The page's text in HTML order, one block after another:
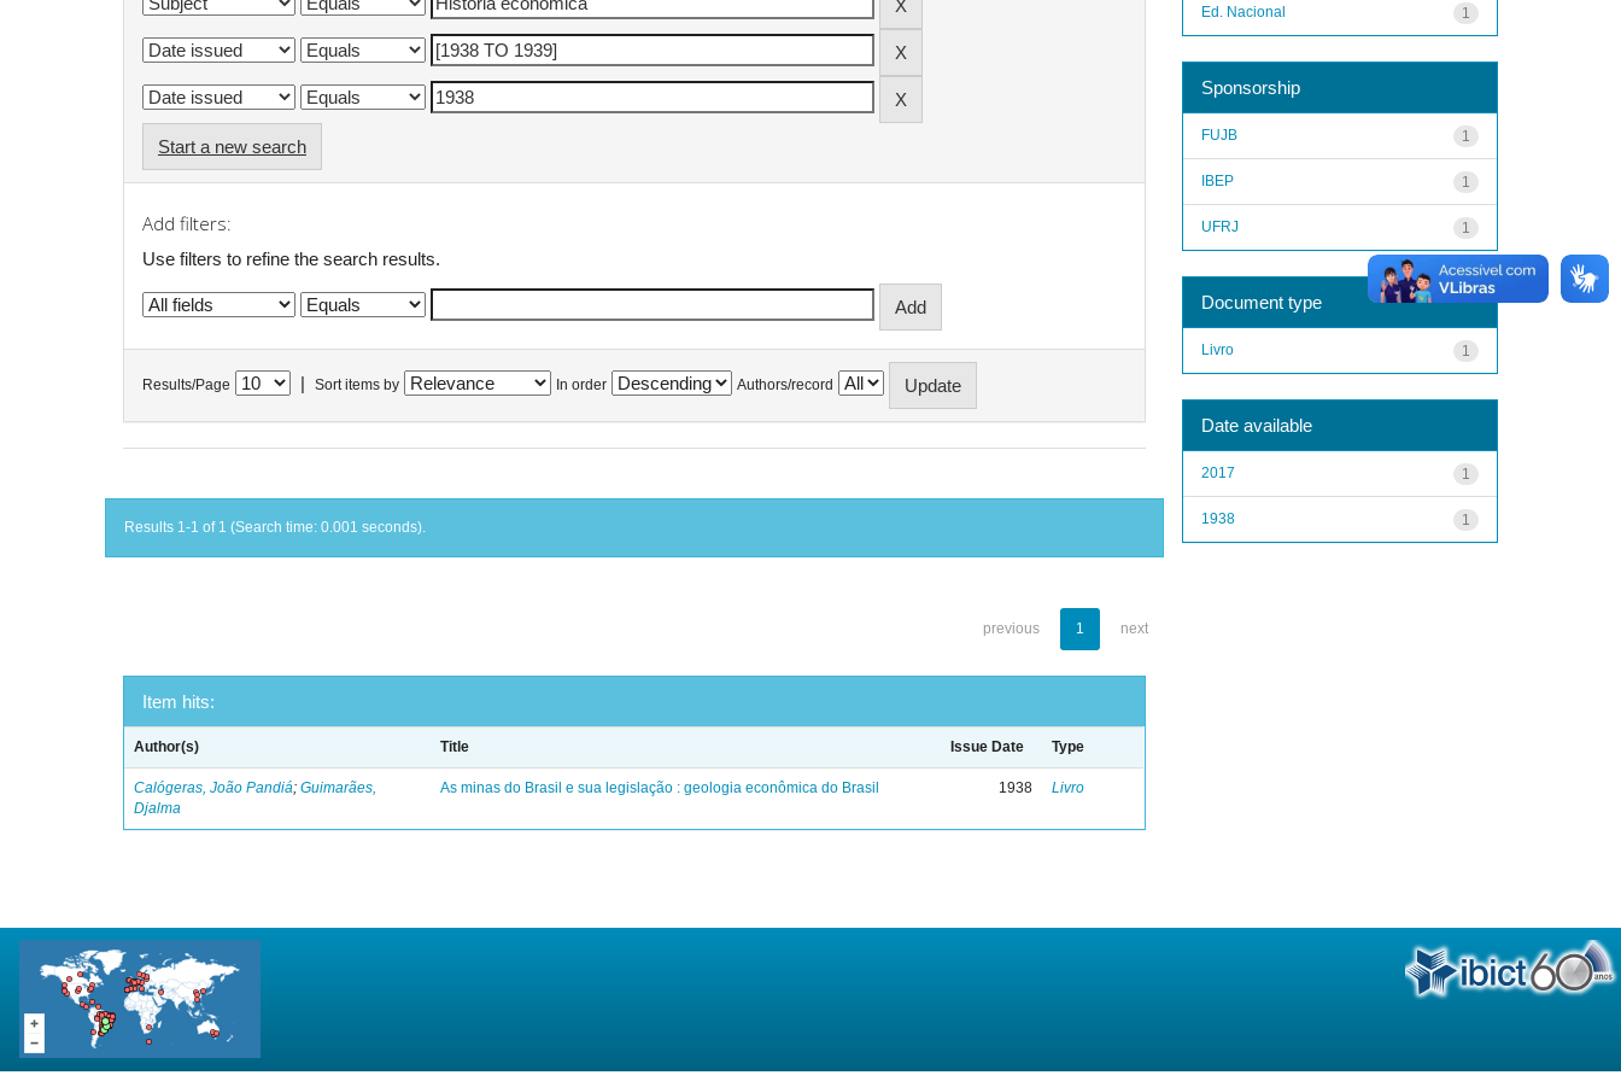
Start a new search
Add filters:
Use filters to refine the search results.
Results/Page Sort items by In order Authors/record
Results 1-1 of 1 (Search time: 0.001 seconds).
previous 1 next
Item hits:
Author(s) Title Issue Date Type
Calógeras, João Pandiá;Guimarães,
Djalma
As minas do Brasil e sua legislação : geologia econômica do Brasil 1938 Livro
1
Ed. Nacional
Sponsorship
1
FUJB
1
IBEP
1
UFRJ
Document type
1
Livro
Date available
1
2017
1
1938